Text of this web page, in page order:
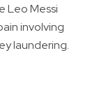
Leo Messi
involving
laundering.